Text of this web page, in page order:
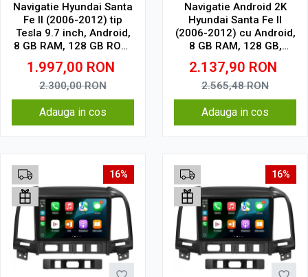
Navigatie Hyundai Santa
Fe II (2006-2012) tip
Tesla 9.7 inch, Android,
8 GB RAM, 128 GB ROM,
IPS, procesor Octa Core,
WiFi, Bluetooth, SIM 4G,
suport camera DVR
1.997,00 RON
2.300,00RON
Adauga in cos
Navigatie Android 2K
Hyundai Santa Fe II
(2006-2012) cu Android,
8 GB RAM, 128 GB,
Ecran QLED 9.5 Inch
2000x1200, CarPlay
Wireless, 4G
2.137,90 RON
2.565,48RON
Adauga in cos
16% 16%